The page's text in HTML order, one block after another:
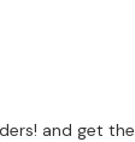
and get the